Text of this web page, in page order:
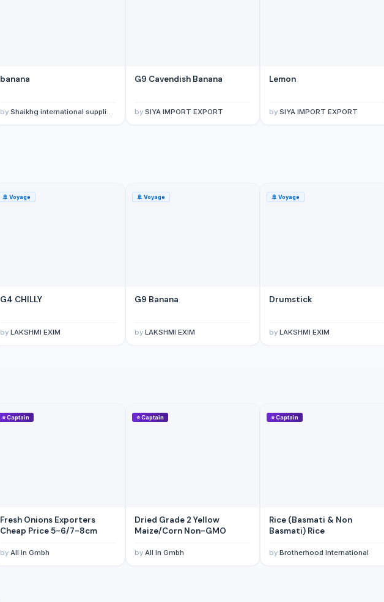
banana
by Shaikhg international supplier & exporter
G9 Cavendish Banana
by SIYA IMPORT EXPORT
Lemon
by SIYA IMPORT EXPORT
🚢 Voyage
G4 CHILLY
by LAKSHMI EXIM
🚢 Voyage
G9 Banana
by LAKSHMI EXIM
🚢 Voyage
Drumstick
by LAKSHMI EXIM
⭐Captain
Fresh Onions Exporters
Cheap Price 5-6/7-8cm
by All In Gmbh
⭐Captain
Dried Grade 2 Yellow
Maize/Corn Non-GMO
by All In Gmbh
⭐Captain
Rice (Basmati & Non
Basmati) Rice
by Brotherhood International